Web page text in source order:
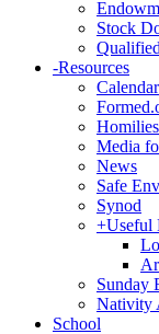
Stock
-Resources
Calendar
Media
News
Safe
Synod
+Useful
Sunday
Nativity
School